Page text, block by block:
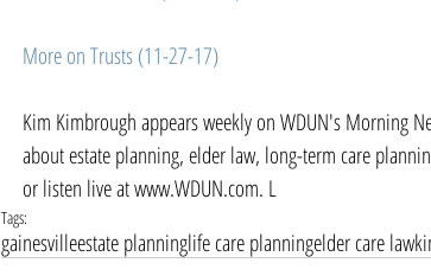
More on Trusts (11-27-17)
Kim Kimbrough appears weekly on WDUN's Morning
about estate planning, elder law, long-term care
or listen live at www.WDUN.com. L
Tags:
gainesvilleestate planninglife care planningelder care law